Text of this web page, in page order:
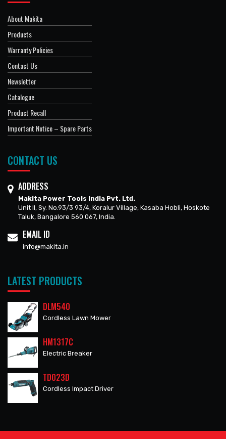
About Makita
Products
Warranty Policies
Contact Us
Newsletter
Catalogue
Product Recall
Important Notice – Spare Parts
CONTACT US
ADDRESS
Makita Power Tools India Pvt. Ltd.
Unit II, Sy. No.93/3 93/4, Koralur Village, Kasaba Hobli, Hoskote
Taluk, Bangalore 560 067, India.
EMAIL ID
info@makita.in
LATEST PRODUCTS
DLM540
Cordless Lawn Mower
HM1317C
Electric Breaker
TD023D
Cordless Impact Driver